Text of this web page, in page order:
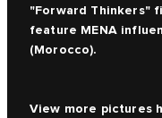
"Forward Thinkers"
feature MENA
(Morocco).
View more pictures